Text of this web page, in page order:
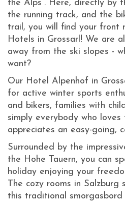
the Alps“. Here, directly by
the running track, and the
trail, you will find your front
Hotels in Grossarl! We are
away from the ski slopes -
want?
Our Hotel Alpenhof in
for active winter sports
and bikers, families with
simply everybody who
appreciates an easy-going,
Surrounded by the
the Hohe Tauern, you can
holiday enjoying your
The cozy rooms in
this traditional